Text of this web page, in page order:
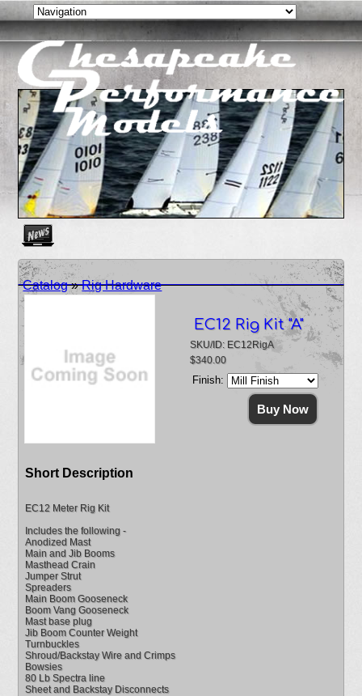
Catalog»Rig Hardware
EC12 Rig Kit "A"
SKU/ID: EC12RigA
$340.00
Finish:
Short Description
EC12 Meter Rig Kit
Includes the following -
Anodized Mast
Main and Jib Booms
Masthead Crain
Jumper Strut
Spreaders
Main Boom Gooseneck
Boom Vang Gooseneck
Mast base plug
Jib Boom Counter Weight
Turnbuckles
Shroud/Backstay Wire and Crimps
Bowsies
80 Lb Spectra line
Sheet and Backstay Disconnects